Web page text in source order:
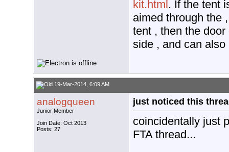
kit.html. If the tent
aimed through the
tent , then the
side , and can
19-Mar-2014, 6:09 AM
analogqueen
Junior Member
Join Date: Oct 2013
Posts: 27
just noticed this
coincidentally just
FTA thread...